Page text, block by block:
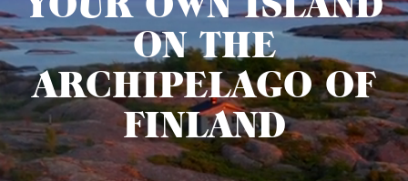
Ö
ON THE
ARCHIPELAGO OF
FINLAND